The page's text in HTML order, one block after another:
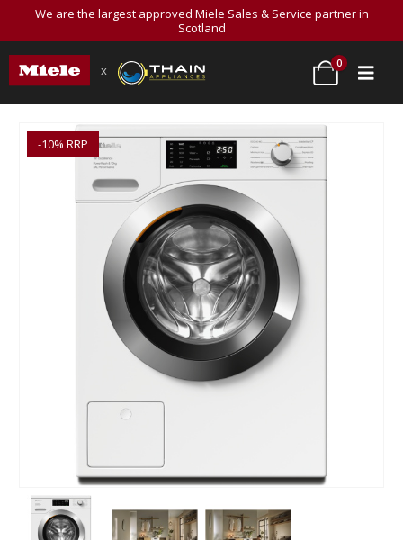
We are the largest approved Miele Sales & Service partner in
Scotland
x 0
-10% RRP